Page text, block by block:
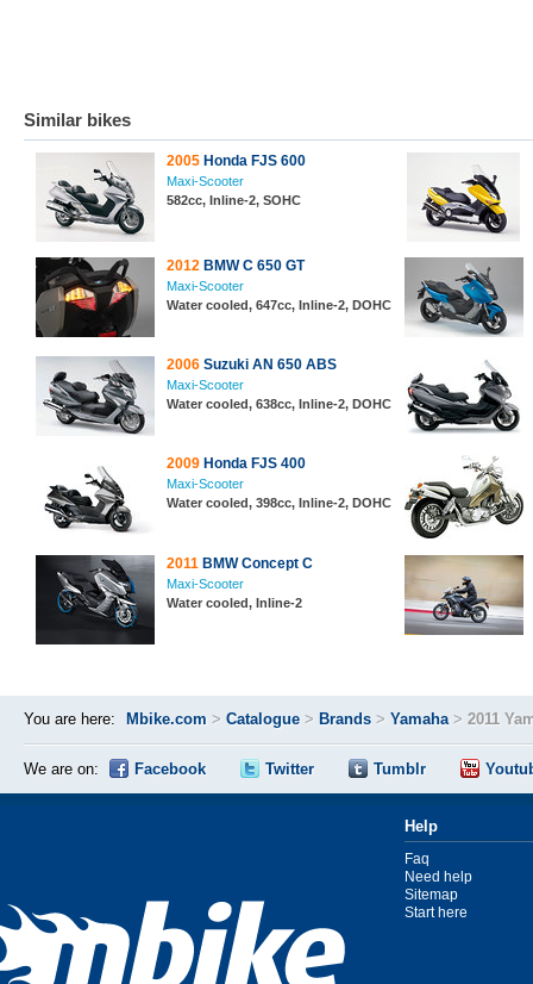
Similar bikes
2005 Honda FJS 600
Maxi-Scooter
582cc, Inline-2, SOHC
2012 BMW C 650 GT
Maxi-Scooter
Water cooled, 647cc, Inline-2, DOHC
2006 Suzuki AN 650 ABS
Maxi-Scooter
Water cooled, 638cc, Inline-2, DOHC
2009 Honda FJS 400
Maxi-Scooter
Water cooled, 398cc, Inline-2, DOHC
2011 BMW Concept C
Maxi-Scooter
Water cooled, Inline-2
You are here: Mbike.com > Catalogue > Brands > Yamaha> 2011
We are on: Facebook Twitter Tumblr
Help
Faq
Need help
Sitemap
Start here